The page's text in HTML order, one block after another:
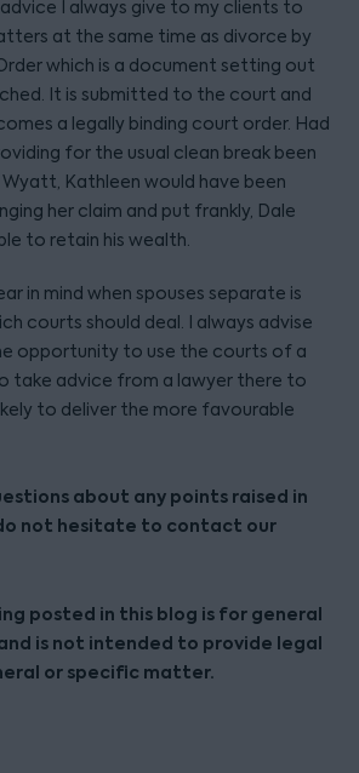
I always give to my clients to
at the same time as divorce by
which is a document setting out
It is submitted to the court and
a legally binding court order. Had
for the usual clean break been
Kathleen would have been
her claim and put frankly, Dale
to retain his wealth.
in mind when spouses separate is
courts should deal. I always advise
opportunity to use the courts of a
take advice from a lawyer there to
to deliver the more favourable
about any points raised in
not hesitate to contact our
posted in this blog is for general
is not intended to provide legal
or specific matter.